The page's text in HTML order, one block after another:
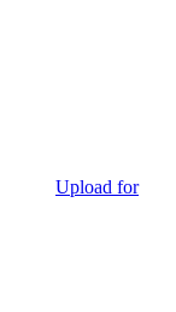
Upload for